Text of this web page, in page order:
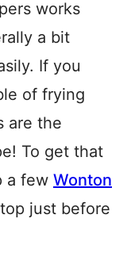
works
a bit
If you
of frying
are the
To get that
a few Wonton
just before